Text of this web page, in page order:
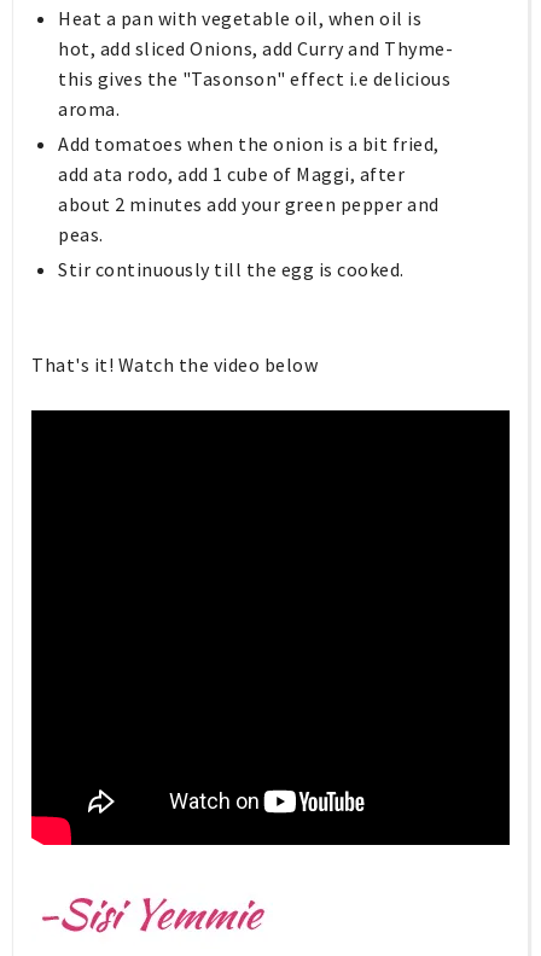
Heat a pan with vegetable oil, when oil is
hot, add sliced Onions, add Curry and Thyme-
this gives the "Tasonson" effect i.e delicious
aroma.
Add tomatoes when the onion is a bit fried,
add ata rodo, add 1 cube of Maggi, after
about 2 minutes add your green pepper and
peas.
Stir continuously till the egg is cooked.
That's it! Watch the video below